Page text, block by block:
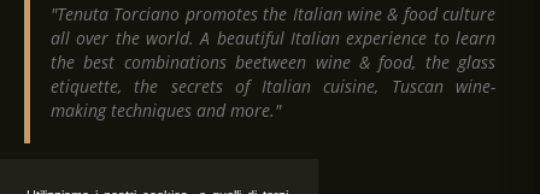
"Tenuta Torciano promotes the Italian wine & food culture
all over the world. A beautiful Italian experience to learn
the best combinations beetween wine & food, the glass
etiquette, the secrets of Italian cuisine, Tuscan wine-
making techniques and more."